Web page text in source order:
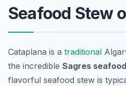
Seafood Stew
Cataplana is a traditional
the incredible Sagres
flavorful seafood stew is